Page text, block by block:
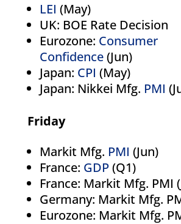
LEI (May)
UK: BOE Rate Decision
Eurozone: Consumer
Confidence(Jun)
Japan: CPI (May)
Japan: Nikkei Mfg. PMI
Friday
Markit Mfg. PMI (Jun)
France: GDP(Q1)
France: Markit Mfg. PMI
Germany: Markit Mfg.
Eurozone: Markit Mfg.